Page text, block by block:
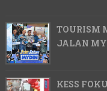
TOURISM
JALAN
KESS